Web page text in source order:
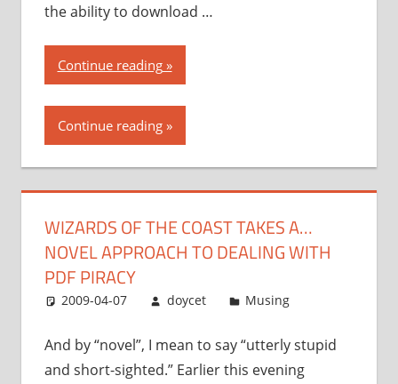
the ability to download …
Continue reading“Wizards
of
the
Coast
approach
to
with
piracy”
Continue reading
WIZARDS OF THE COAST TAKES A…
NOVEL APPROACH TO DEALING WITH
PDF PIRACY
2009-04-07 doycet Musing
And by “novel”, I mean to say “utterly stupid
and short-sighted.” Earlier this evening